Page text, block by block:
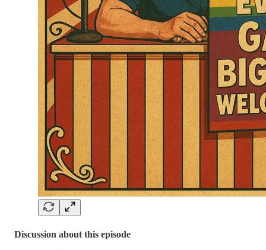
Discussion about this episode